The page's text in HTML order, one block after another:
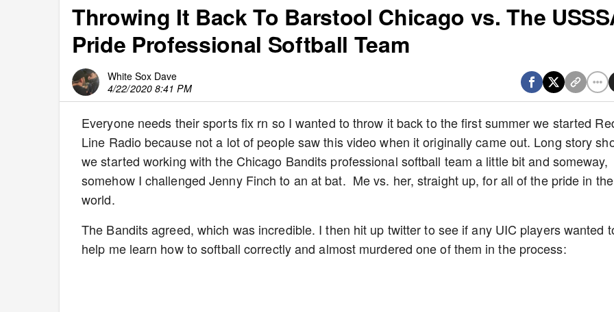
Throwing It Back To Barstool Chicago vs. The
Pride Professional Softball Team
White Sox Dave
4/22/2020 8:41 PM
Everyone needs their sports fix rn so I wanted to throw it back to the first summer we started
Line Radio because not a lot of people saw this video when it originally came out. Long story
we started working with the Chicago Bandits professional softball team a little bit and someway,
somehow I challenged Jenny Finch to an at bat. Me vs. her, straight up, for all of the pride in the
world.
The Bandits agreed, which was incredible. I then hit up twitter to see if any UIC players wanted
help me learn how to softball correctly and almost murdered one of them in the process: